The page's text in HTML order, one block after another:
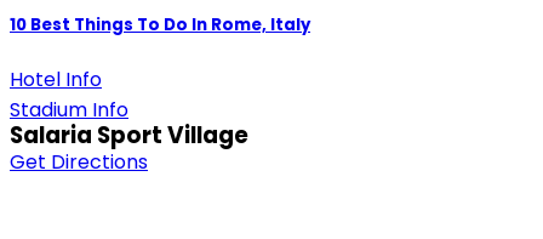
10 Best Things To Do In Rome, Italy
Hotel Info
Stadium Info
Salaria Sport Village
Get Directions